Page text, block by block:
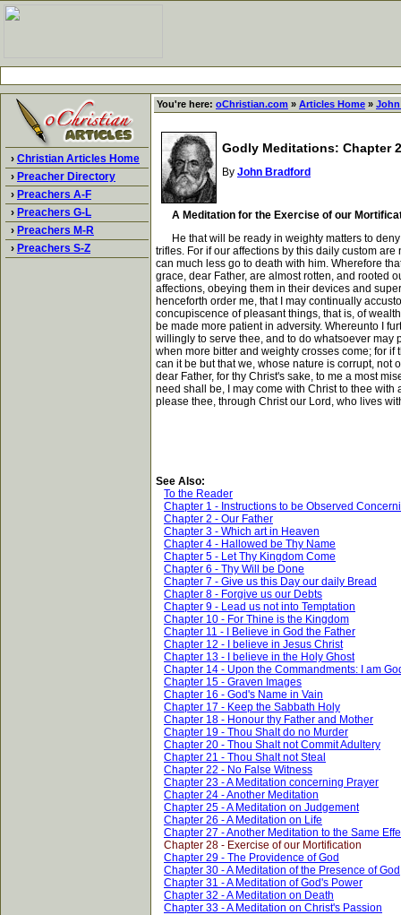
› Christian Articles Home
› Preacher Directory
› Preachers A-F
› Preachers G-L
› Preachers M-R
› Preachers S-Z
You're here: oChristian.com » Articles Home »
Godly Meditations: Chapter
By John Bradford
A Meditation for the Exercise of our
He that will be ready in weighty matters to deny
trifles. For if our affections by this daily custom
can much less go to death with him. Wherefore
grace, dear Father, are almost rotten, and rooted
affections, obeying them in their devices and
henceforth order me, that I may continually
concupiscence of pleasant things, that is, of
be made more patient in adversity. Whereunto I
willingly to serve thee, and to do whatsoever
when more bitter and weighty crosses come; for
can it be but that we, whose nature is corrupt,
dear Father, for thy Christ's sake, to me a most
need shall be, I may come with Christ to thee
please thee, through Christ our Lord, who lives
See Also:
To the Reader
Chapter 1 - Instructions to be Observed
Chapter 2 - Our Father
Chapter 3 - Which art in Heaven
Chapter 4 - Hallowed be Thy Name
Chapter 5 - Let Thy Kingdom Come
Chapter 6 - Thy Will be Done
Chapter 7 - Give us this Day our daily Bread
Chapter 8 - Forgive us our Debts
Chapter 9 - Lead us not into Temptation
Chapter 10 - For Thine is the Kingdom
Chapter 11 - I Believe in God the Father
Chapter 12 - I believe in Jesus Christ
Chapter 13 - I believe in the Holy Ghost
Chapter 14 - Upon the Commandments: I am
Chapter 15 - Graven Images
Chapter 16 - God's Name in Vain
Chapter 17 - Keep the Sabbath Holy
Chapter 18 - Honour thy Father and Mother
Chapter 19 - Thou Shalt do no Murder
Chapter 20 - Thou Shalt not Commit Adultery
Chapter 21 - Thou Shalt not Steal
Chapter 22 - No False Witness
Chapter 23 - A Meditation concerning Prayer
Chapter 24 - Another Meditation
Chapter 25 - A Meditation on Judgement
Chapter 26 - A Meditation on Life
Chapter 27 - Another Meditation to the Same
Chapter 28 - Exercise of our Mortification
Chapter 29 - The Providence of God
Chapter 30 - A Meditation of the Presence of God
Chapter 31 - A Meditation of God's Power
Chapter 32 - A Meditation on Death
Chapter 33 - A Meditation on Christ's Passion